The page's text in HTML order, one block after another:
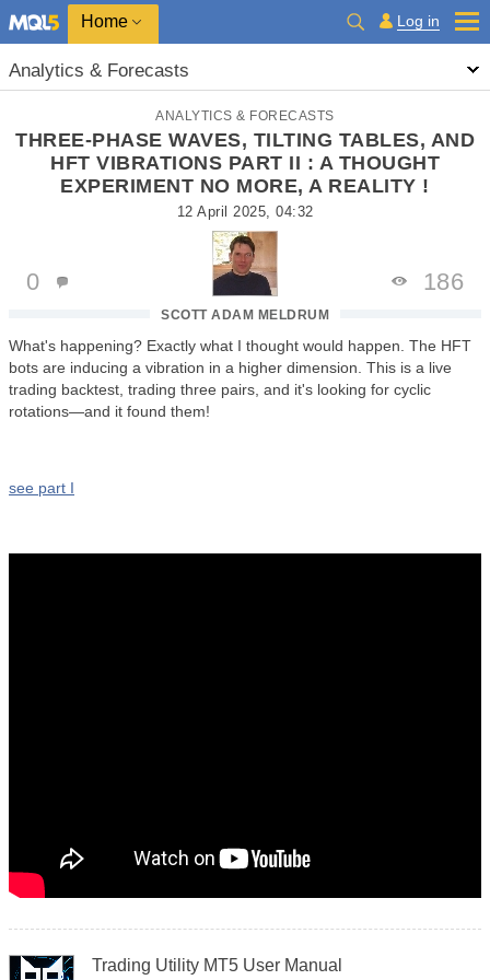
Home Log in
Analytics & Forecasts
ANALYTICS & FORECASTS
THREE-PHASE WAVES, TILTING TABLES, AND
HFT VIBRATIONS PART II : A THOUGHT
EXPERIMENT NO MORE, A REALITY !
12 April 2025, 04:32
SCOTT ADAM MELDRUM
0 186
What's happening? Exactly what I thought would happen. The HFT
bots are inducing a vibration in a higher dimension. This is a live
trading backtest, trading three pairs, and it's looking for cyclic
rotations—and it found them!
see part I
Trading Utility MT5 User Manual